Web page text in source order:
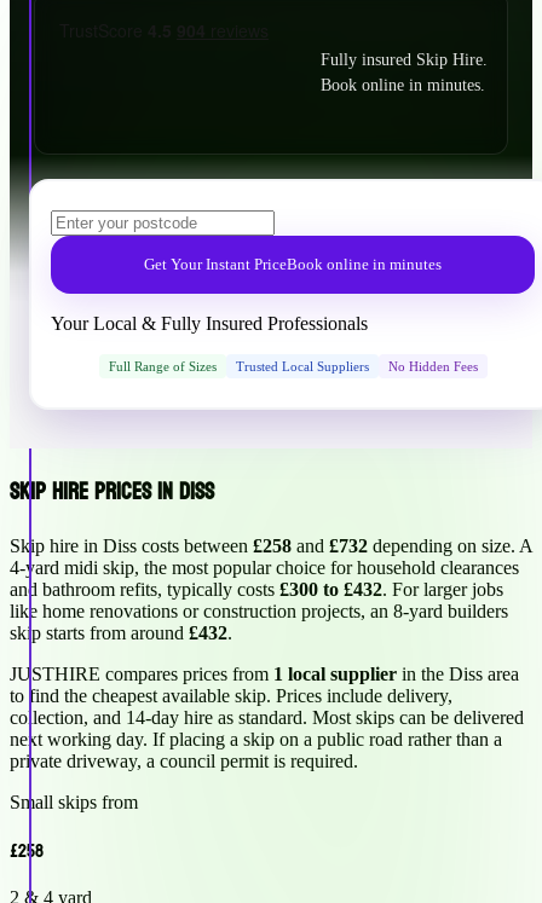
Fully insured Skip Hire.
Book online in minutes.
Get Your Instant PriceBook online in minutes
Your Local & Fully Insured Professionals
Full Range of Sizes Trusted Local Suppliers No Hidden Fees
Skip Hire Prices in Diss
Skip hire in Diss costs between £258 and £732 depending on size. A
4-yard midi skip, the most popular choice for household clearances
and bathroom refits, typically costs £300 to £432. For larger jobs
like home renovations or construction projects, an 8-yard builders
skip starts from around £432.
JUSTHIRE compares prices from 1 local supplier in the Diss area
to find the cheapest available skip. Prices include delivery,
collection, and 14-day hire as standard. Most skips can be delivered
next working day. If placing a skip on a public road rather than a
private driveway, a council permit is required.
Small skips from
£258
2 & 4 yard